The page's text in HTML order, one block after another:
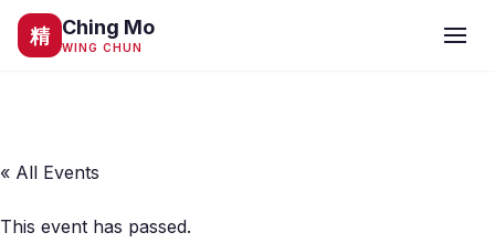
精 Ching Mo
WING CHUN
« All Events
This event has passed.